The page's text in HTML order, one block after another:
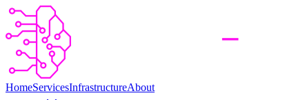
HomeServicesInfrastructureAbout